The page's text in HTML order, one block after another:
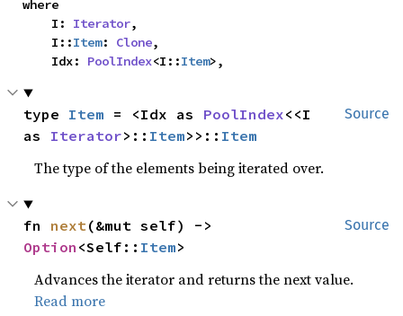
where
    I:
Iterator,
    I::
Item: Clone,
    Idx:
PoolIndex<I::Item>,
Source
type Item = <Idx as PoolIndex<<I
as Iterator>:: Item>>:: Item
The type of the elements being iterated over.
Source
fn next
Option <Self:: Item>
Advances the iterator and returns the next value.
Read more